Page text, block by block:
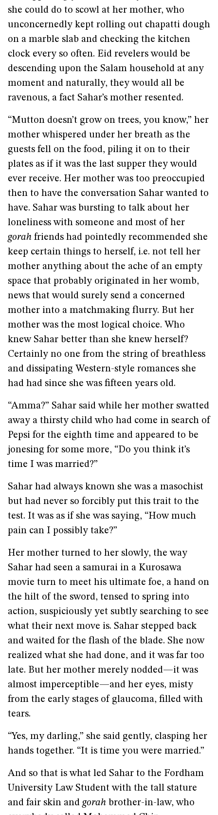
she could do to scowl at her mother, who
unconcernedly kept rolling out chapatti dough
on a marble slab and checking the kitchen
clock every so often. Eid revelers would be
descending upon the Salam household at any
moment and naturally, they would all be
ravenous, a fact Sahar’s mother resented.
“Mutton doesn’t grow on trees, you know,” her
mother whispered under her breath as the
guests fell on the food, piling it on to their
plates as if it was the last supper they would
ever receive. Her mother was too preoccupied
then to have the conversation Sahar wanted to
have. Sahar was bursting to talk about her
loneliness with someone and most of her
gorah friends had pointedly recommended she
keep certain things to herself, i.e. not tell her
mother anything about the ache of an empty
space that probably originated in her womb,
news that would surely send a concerned
mother into a matchmaking flurry. But her
mother was the most logical choice. Who
knew Sahar better than she knew herself?
Certainly no one from the string of breathless
and dissipating Western-style romances she
had had since she was fifteen years old.
“Amma?” Sahar said while her mother swatted
away a thirsty child who had come in search of
Pepsi for the eighth time and appeared to be
jonesing for some more, “Do you think it’s
time I was married?”
Sahar had always known she was a masochist
but had never so forcibly put this trait to the
test. It was as if she was saying, “How much
pain can I possibly take?”
Her mother turned to her slowly, the way
Sahar had seen a samurai in a Kurosawa
movie turn to meet his ultimate foe, a hand on
the hilt of the sword, tensed to spring into
action, suspiciously yet subtly searching to see
what their next move is. Sahar stepped back
and waited for the flash of the blade. She now
realized what she had done, and it was far too
late. But her mother merely nodded—it was
almost imperceptible—and her eyes, misty
from the early stages of glaucoma, filled with
tears.
“Yes, my darling,” she said gently, clasping her
hands together. “It is time you were married.”
And so that is what led Sahar to the Fordham
University Law Student with the tall stature
and fair skin and gorah brother-in-law, who